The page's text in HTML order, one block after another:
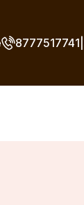
8777517741